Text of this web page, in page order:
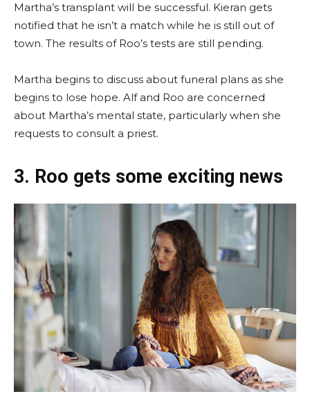
Martha’s transplant will be successful. Kieran gets
notified that he isn’t a match while he is still out of
town. The results of Roo’s tests are still pending.
Martha begins to discuss about funeral plans as she
begins to lose hope. Alf and Roo are concerned
about Martha’s mental state, particularly when she
requests to consult a priest.
3. Roo gets some exciting news